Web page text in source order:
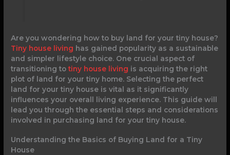
Are you wondering how to buy land for your tiny house?
Tiny house living has gained popularity as a sustainable
and simpler lifestyle choice. One crucial aspect of
transitioning totiny house living is acquiring the right
plot of land for your tiny home. Selecting the perfect
land for your tiny house is vital as it significantly
influences your overall living experience. This guide will
lead you through the essential steps and considerations
involved in purchasing land for your tiny house.
Understanding the Basics of Buying Land for a Tiny
House